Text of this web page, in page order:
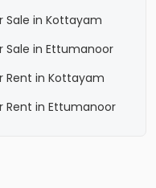
Sale in Kottayam
Sale in Ettumanoor
Rent in Kottayam
Rent in Ettumanoor